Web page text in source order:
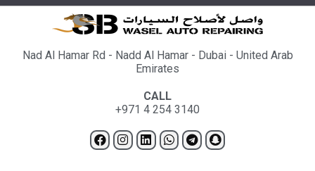
Nad Al Hamar Rd - Nadd Al Hamar - Dubai - United Arab
Emirates
CALL
+971 4 254 3140